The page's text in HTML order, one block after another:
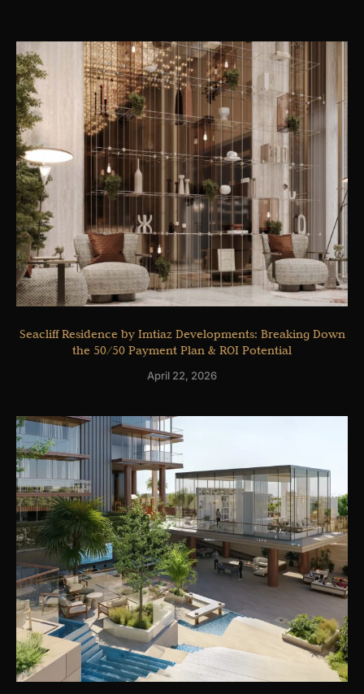
Seacliff Residence by Imtiaz Developments: Breaking Down
the 50/50 Payment Plan & ROI Potential
April 22, 2026